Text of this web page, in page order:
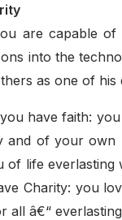
are capable
into the
as one of
have faith:
of your own
of life
Charity: you
all â€“